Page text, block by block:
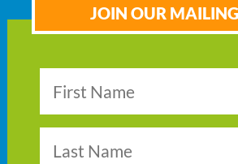
JOIN OUR